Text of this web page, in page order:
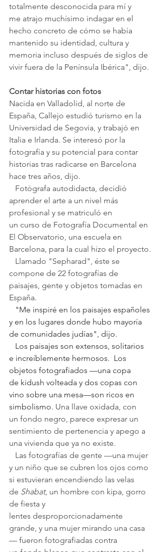
totalmente desconocida para mí y
me atrajo muchísimo indagar en el
hecho concreto de cómo se había
mantenido su identidad, cultura y
memoria incluso después de siglos de
vivir fuera de la Península Ibérica", dijo.
Contar historias con fotos
Nacida en Valladolid, al norte de
España, Callejo estudió turismo en la
Universidad de Segovia, y trabajó en
Italia e Irlanda. Se interesó por la
fotografía y su potencial para contar
historias tras radicarse en Barcelona
hace tres años, dijo.
aprender el arte a un nivel más
profesional y se matriculó en
un curso de Fotografía Documental en
El Observatorio, una escuela en
Barcelona, para la cual hizo el proyecto.
compone de 22 fotografías de
paisajes, gente y objetos tomadas en
España.
y en los lugares donde hubo mayoría
de comunidades judías", dijo.
e increíblemente hermosos.  Los
objetos fotografiados —una copa
de kidush volteada y dos copas con
vino sobre una mesa—son ricos en
simbolismo. Una llave oxidada, con
un fondo negro, parece expresar un
sentimiento de pertenencia y apego a
una vivienda que ya no existe.
y un niño que se cubren los ojos como
si estuvieran encendiendo las velas
de Shabat, un hombre con kipa, gorro
de fiesta y
lentes desproporcionadamente
grande, y una mujer mirando una casa
— fueron fotografiadas contra